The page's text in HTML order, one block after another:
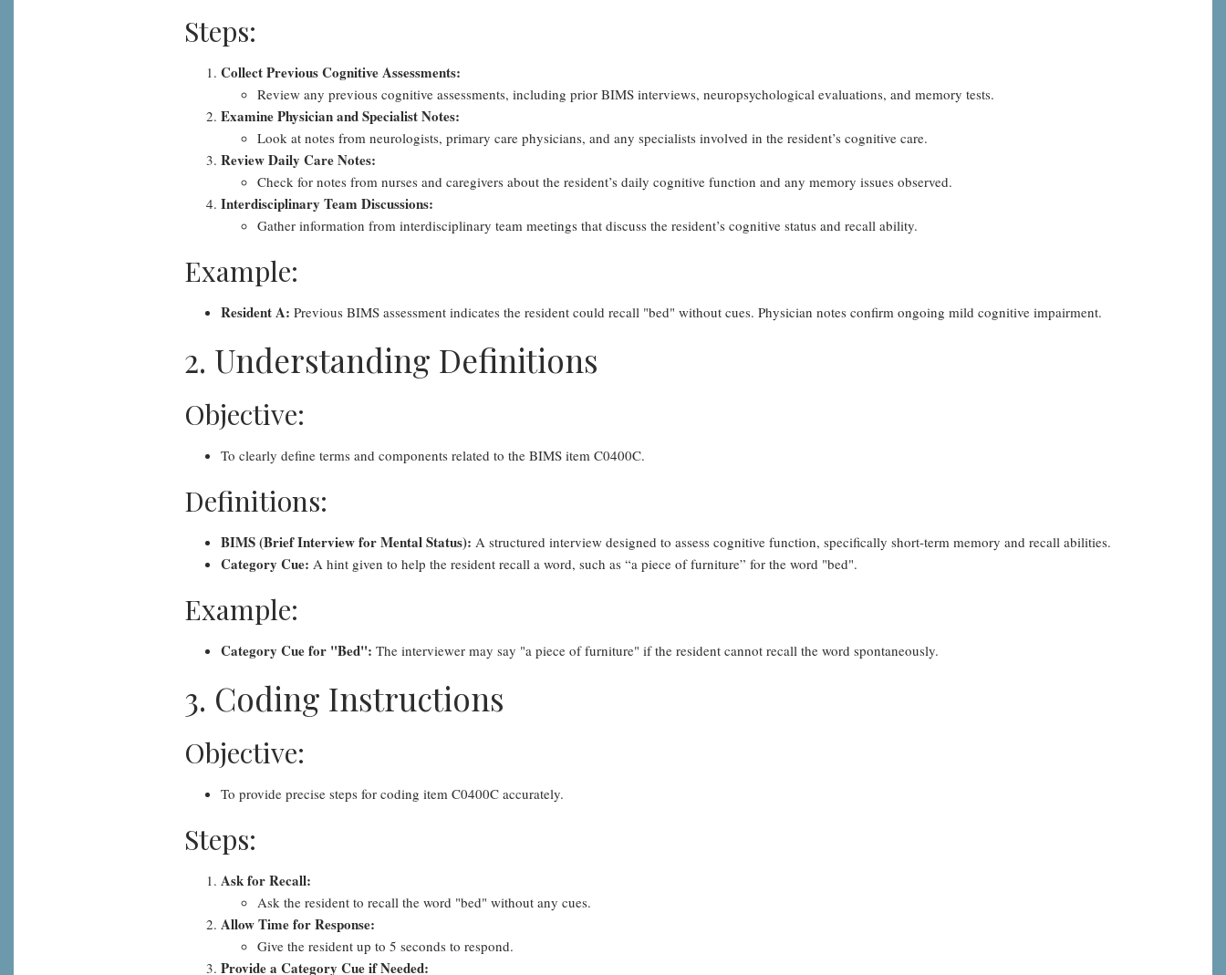
Step
Steps:
Collect Previous Cognitive Assessments:
Review any previous cognitive assessments, including prior BIMS interviews, neuropsychological evaluations, and memory tests.
Examine Physician and Specialist Notes:
Look at notes from neurologists, primary care physicians, and any specialists involved in the resident’s cognitive care.
Review Daily Care Notes:
Check for notes from nurses and caregivers about the resident’s daily cognitive function and any memory issues observed.
Interdisciplinary Team Discussions:
Gather information from interdisciplinary team meetings that discuss the resident’s cognitive status and recall ability.
Example:
Resident A: Previous BIMS assessment indicates the resident could recall "bed" without cues. Physician notes confirm ongoing mild cognitive impairment.
2. Understanding Definitions
Objective:
To clearly define terms and components related to the BIMS item C0400C.
Definitions:
BIMS (Brief Interview for Mental Status): A structured interview designed to assess cognitive function, specifically short-term memory and recall abilities.
Category Cue: A hint given to help the resident recall a word, such as “a piece of furniture” for the word "bed".
Example:
Category Cue for "Bed": The interviewer may say "a piece of furniture" if the resident cannot recall the word spontaneously.
3. Coding Instructions
Objective:
To provide precise steps for coding item C0400C accurately.
Steps:
Ask for Recall:
Ask the resident to recall the word "bed" without any cues.
Allow Time for Response:
Give the resident up to 5 seconds to respond.
Provide a Category Cue if Needed: